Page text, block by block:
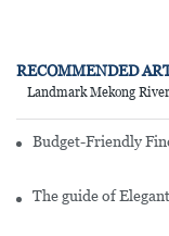
RECOMMENDED
Landmark Mekong
Budget-Friendly
The guide of